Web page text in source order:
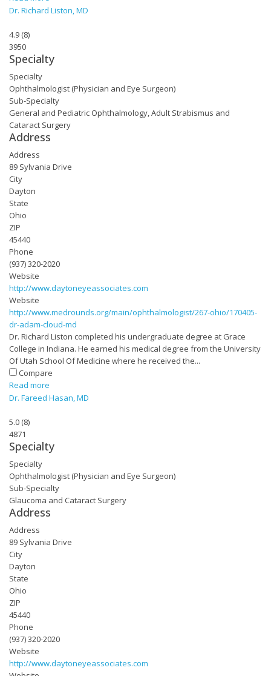
Dr. Richard Liston, MD
4.9 (8)
3950
Specialty
Specialty
Ophthalmologist (Physician and Eye Surgeon)
Sub-Specialty
General and Pediatric Ophthalmology, Adult Strabismus and
Cataract Surgery
Address
Address
89 Sylvania Drive
City
Dayton
State
Ohio
ZIP
45440
Phone
(937) 320-2020
Website
http://www.daytoneyeassociates.com
Website
http://www.medrounds.org/main/ophthalmologist/267-ohio/170405-
dr-adam-cloud-md
Dr. Richard Liston completed his undergraduate degree at Grace
College in Indiana. He earned his medical degree from the University
Of Utah School Of Medicine where he received the...
Compare
Read more
Dr. Fareed Hasan, MD
5.0 (8)
4871
Specialty
Specialty
Ophthalmologist (Physician and Eye Surgeon)
Sub-Specialty
Glaucoma and Cataract Surgery
Address
Address
89 Sylvania Drive
City
Dayton
State
Ohio
ZIP
45440
Phone
(937) 320-2020
Website
http://www.daytoneyeassociates.com